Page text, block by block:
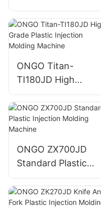
Injection Molding
Machine
ONGO Titan-
TI180JD High
Grade Plastic
Injection Molding
Machine
ONGO ZX700JD
Standard Plastic
Injection Molding
Machine